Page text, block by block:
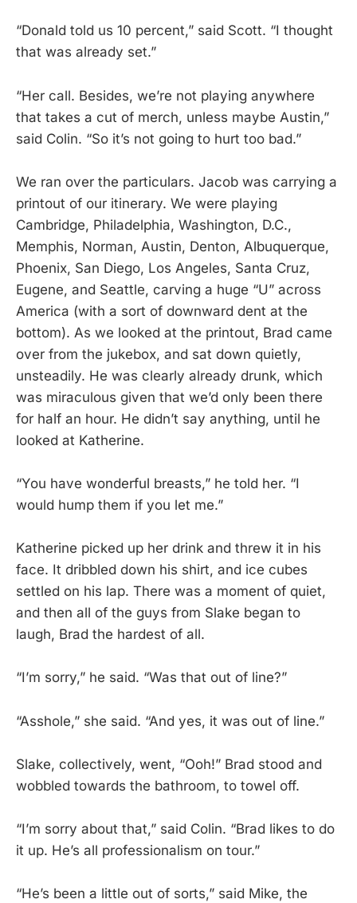
“Donald told us 10 percent,” said Scott. “I thought
that was already set.”
“Her call. Besides, we’re not playing anywhere
that takes a cut of merch, unless maybe Austin,”
said Colin. “So it’s not going to hurt too bad.”
We ran over the particulars. Jacob was carrying a
printout of our itinerary. We were playing
Cambridge, Philadelphia, Washington, D.C.,
Memphis, Norman, Austin, Denton, Albuquerque,
Phoenix, San Diego, Los Angeles, Santa Cruz,
Eugene, and Seattle, carving a huge “U” across
America (with a sort of downward dent at the
bottom). As we looked at the printout, Brad came
over from the jukebox, and sat down quietly,
unsteadily. He was clearly already drunk, which
was miraculous given that we’d only been there
for half an hour. He didn’t say anything, until he
looked at Katherine.
“You have wonderful breasts,” he told her. “I
would hump them if you let me.”
Katherine picked up her drink and threw it in his
face. It dribbled down his shirt, and ice cubes
settled on his lap. There was a moment of quiet,
and then all of the guys from Slake began to
laugh, Brad the hardest of all.
“I’m sorry,” he said. “Was that out of line?”
“Asshole,” she said. “And yes, it was out of line.”
Slake, collectively, went, “Ooh!” Brad stood and
wobbled towards the bathroom, to towel off.
“I’m sorry about that,” said Colin. “Brad likes to do
it up. He’s all professionalism on tour.”
“He’s been a little out of sorts,” said Mike, the